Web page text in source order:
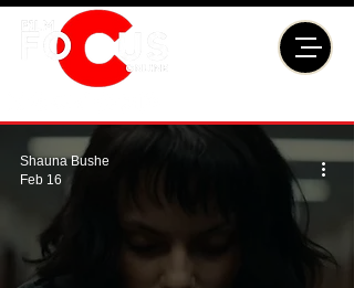
Shauna Bushe
Feb 16